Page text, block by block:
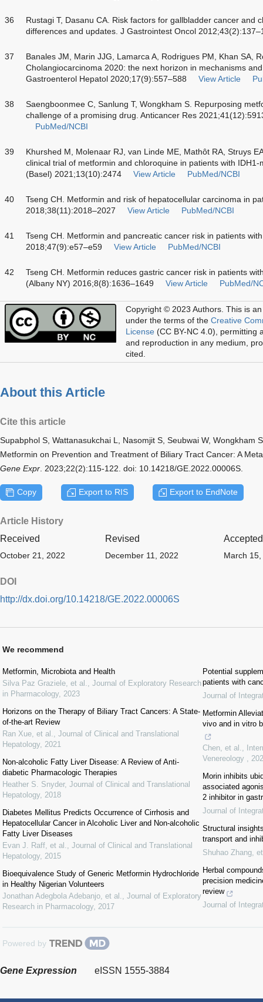
36
Rustagi T, Dasanu CA. Risk factors for gallbladder cancer and
differences and updates. J Gastrointest Oncol
37
Banales JM, Marin JJG, Lamarca A, Rodrigues PM, Khan SA,
Cholangiocarcinoma 2020: the next horizon in mechanisms
Gastroenterol Hepatol 2020;17(9):557–588
View Article
38
Saengboonmee C, Sanlung T, Wongkham S. Repurposing
challenge of a promising drug. Anticancer Res
PubMed/NCBI
39
Khurshed M, Molenaar RJ, van Linde ME, Mathôt RA, Struys
clinical trial of metformin and chloroquine in patients with
(Basel) 2021;13(10):2474
View Article PubMed/NCBI
40
Tseng CH. Metformin and risk of hepatocellular carcinoma in
2018;38(11):2018–2027
View Article PubMed/NCBI
41
Tseng CH. Metformin and pancreatic cancer risk in patients
2018;47(9):e57–e59
View Article PubMed/NCBI
42
Tseng CH. Metformin reduces gastric cancer risk in patients
(Albany NY) 2016;8(8):1636–1649
View Article PubMed/
Copyright © 2023 Authors. This is
under the terms of the Creative
License (CC BY-NC 4.0), permitting
and reproduction in any medium,
cited.
About this Article
Cite this article
Supabphol S, Wattanasukchai L, Nasomjit S, Seubwai W, Wongkham
Metformin on Prevention and Treatment of Biliary Tract Cancer: A
Gene Expr . 2023;22(2):115-122. doi: 10.14218/GE.2022.00006S.
Copy Export to RIS Export to EndNote
Article History
Received
Revised Accepted
October 21, 2022 December 11, 2022 March
DOI
http://dx.doi.org/10.14218/GE.2022.00006S
We recommend
Metformin, Microbiota and Health
Silva Paz Graziele, et al.
Journal of Exploratory Research
in Pharmacology, 2023
Horizons on the Therapy of Biliary Tract Cancers: A State-
of-the-art Review
Ran Xue, et al.
Journal of Clinical and Translational
Hepatology, 2021
Non-alcoholic Fatty Liver Disease: A Review of Anti-
diabetic Pharmacologic Therapies
Heather S. Snyder, Journal of Clinical and Translational
Hepatology, 2018
Diabetes Mellitus Predicts Occurrence of Cirrhosis and
Hepatocellular Cancer in Alcoholic Liver and Non-alcoholic
Fatty Liver Diseases
Evan J. Raff, et al.
Journal of Clinical and Translational
Hepatology, 2015
Bioequivalence Study of Generic Metformin Hydrochloride
in Healthy Nigerian Volunteers
Jonathan Adegbola Adebanjo, et al.
Journal of Exploratory
Research in Pharmacology, 2017
Potential
patients with
Journal of
Metformin
vivo and in vitro
Chen, et al.
Venereology
Morin inhibits
associated
2 inhibitor in
Journal of
Structural
transport and
Shuhao Zhang,
Herbal
precision
review
Journal of
Powered by
Gene Expression eISSN 1555-3884